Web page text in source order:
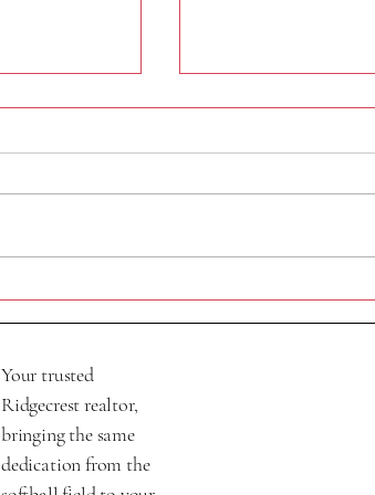
Your trusted
Ridgecrest realtor,
bringing the same
dedication from the